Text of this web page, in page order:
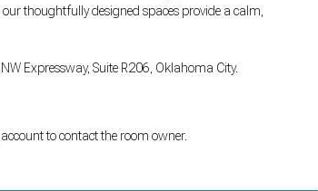
thoughtfully designed spaces provide a calm,
Expressway, Suite R206, Oklahoma City.
to contact the room owner.